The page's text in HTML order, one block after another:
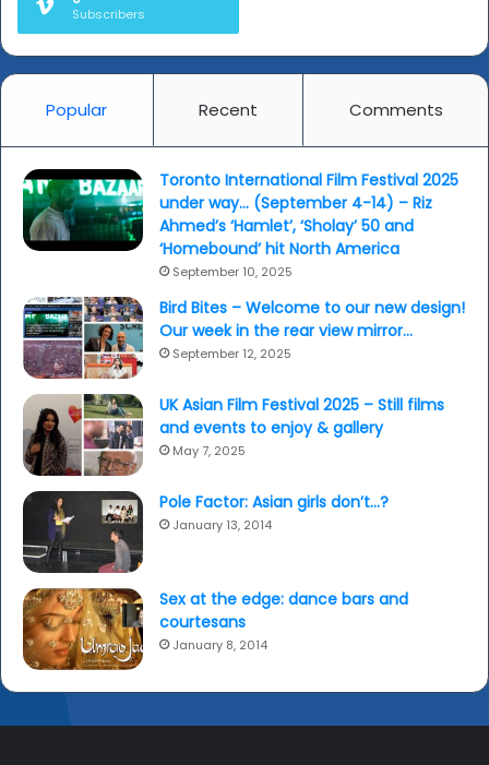
Subscribers
Popular Recent Comments
Toronto International Film Festival 2025
under way… (September 4-14) – Riz
Ahmed’s ‘Hamlet’, ‘Sholay’ 50 and
‘Homebound’ hit North America
September 10, 2025
Bird Bites – Welcome to our new design!
Our week in the rear view mirror…
September 12, 2025
UK Asian Film Festival 2025 – Still films
and events to enjoy & gallery
May 7, 2025
Pole Factor: Asian girls don’t…?
January 13, 2014
Sex at the edge: dance bars and
courtesans
January 8, 2014